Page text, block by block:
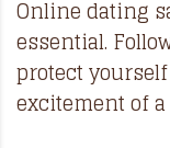
Online dating
essential.
protect
excitement of a